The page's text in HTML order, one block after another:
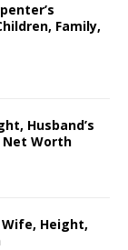
Family,
Husband’s
Net Worth
Wife, Height,